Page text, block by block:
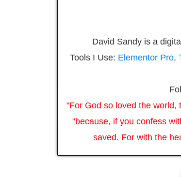
David Sandy is a
Tools I Use: Elementor Pro,
"For God so loved the world,
"because, if you confess
saved. For with the